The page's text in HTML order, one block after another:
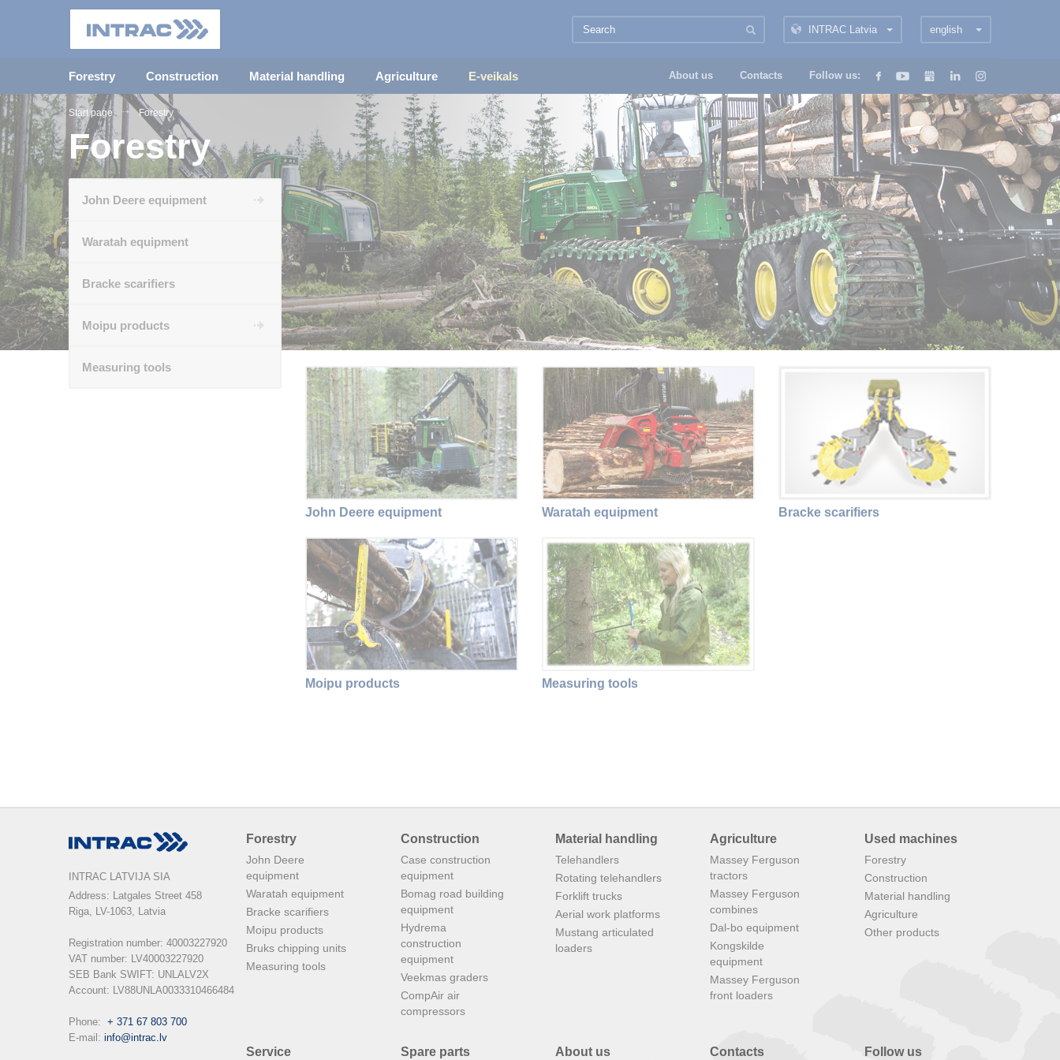
english
INTRAC Latvia
Forestry Construction Material handling Agriculture E-veikals About us Contacts Follow us:
Start page Forestry
Forestry
John Deere equipment Waratah equipment Bracke scarifiers
Moipu products Measuring tools
John Deere equipment
Waratah equipment
Bracke scarifiers
Moipu products
Measuring tools
INTRAC LATVIJA SIA
Address: Latgales Street 458
Riga, LV-1063, Latvia
Registration number: 40003227920
VAT number: LV40003227920
SEB Bank SWIFT: UNLALV2X
Account: LV88UNLA0033310466484
Phone: + 371 67 803 700
E-mail: info@intrac.lv
Forestry
John Deere
equipment
Waratah equipment
Bracke scarifiers
Moipu products
Bruks chipping units
Measuring tools
Construction
Case construction
equipment
Bomag road building
equipment
Hydrema
construction
equipment
Veekmas graders
CompAir air
compressors
Material handling
Telehandlers
Rotating telehandlers
Forklift trucks
Aerial work platforms
Mustang articulated
loaders
Agriculture
Massey Ferguson
tractors
Massey Ferguson
combines
Dal-bo equipment
Kongskilde
equipment
Massey Ferguson
front loaders
Used machines
Forestry
Construction
Material handling
Agriculture
Other products
Service Spare parts About us Contacts Follow us